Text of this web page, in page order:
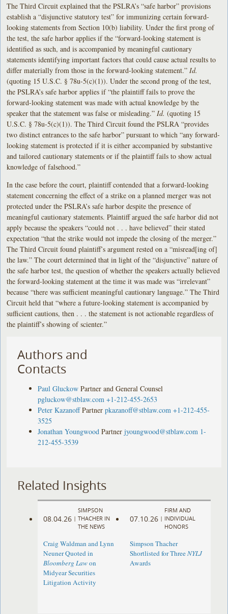
The Third Circuit explained that the PSLRA’s “safe harbor” provisions
establish a “disjunctive statutory test” for immunizing certain forward-
looking statements from Section 10(b) liability. Under the first prong of
the test, the safe harbor applies if the “forward-looking statement is
identified as such, and is accompanied by meaningful cautionary
statements identifying important factors that could cause actual results to
differ materially from those in the forward-looking statement.” Id.
(quoting 15 U.S.C. § 78u-5(c)(1)). Under the second prong of the test,
the PSLRA’s safe harbor applies if “the plaintiff fails to prove the
forward-looking statement was made with actual knowledge by the
speaker that the statement was false or misleading.” Id. (quoting 15
U.S.C. § 78u-5(c)(1)). The Third Circuit found the PSLRA “provides
two distinct entrances to the safe harbor” pursuant to which “any forward-
looking statement is protected if it is either accompanied by substantive
and tailored cautionary statements or if the plaintiff fails to show actual
knowledge of falsehood.”
In the case before the court, plaintiff contended that a forward-looking
statement concerning the effect of a strike on a planned merger was not
protected under the PSLRA’s safe harbor despite the presence of
meaningful cautionary statements. Plaintiff argued the safe harbor did not
apply because the speakers “could not . . . have believed” their stated
expectation “that the strike would not impede the closing of the merger.”
The Third Circuit found plaintiff’s argument rested on a “misread[ing of]
the law.” The court determined that in light of the “disjunctive” nature of
the safe harbor test, the question of whether the speakers actually believed
the forward-looking statement at the time it was made was “irrelevant”
because “there was sufficient meaningful cautionary language.” The Third
Circuit held that “where a future-looking statement is accompanied by
sufficient cautions, then . . . the statement is not actionable regardless of
the plaintiff’s showing of scienter.”
Authors and
Contacts
Paul Gluckow Partner and General Counsel
pgluckow@stblaw.com +1-212-455-2653
Peter Kazanoff Partner pkazanoff@stblaw.com +1-212-455-
3525
Jonathan Youngwood Partner jyoungwood@stblaw.com 1-
212-455-3539
Related Insights
08.04.26 |
SIMPSON
THACHER IN
THE NEWS
Craig Waldman and Lynn
Neuner Quoted in
Bloomberg Lawon
Midyear Securities
Litigation Activity
07.10.26 |
FIRM AND
INDIVIDUAL
HONORS
Simpson Thacher
Shortlisted for ThreeNYLJ
Awards